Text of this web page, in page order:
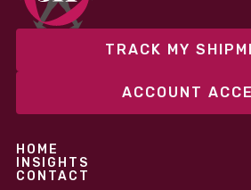
TRACK MY
ACCOUNT
HOME
INSIGHTS
CONTACT